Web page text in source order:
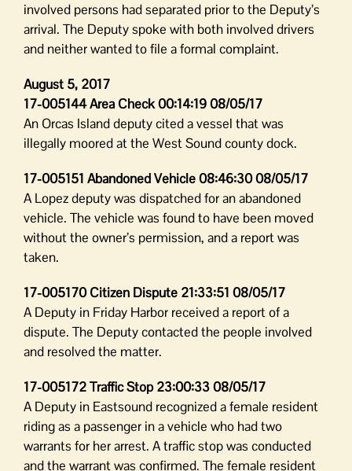
involved persons had separated prior to the Deputy’s
arrival. The Deputy spoke with both involved drivers
and neither wanted to file a formal complaint.
August 5, 2017
17-005144 Area Check 00:14:19 08/05/17
An Orcas Island deputy cited a vessel that was
illegally moored at the West Sound county dock.
17-005151 Abandoned Vehicle 08:46:30 08/05/17
A Lopez deputy was dispatched for an abandoned
vehicle. The vehicle was found to have been moved
without the owner’s permission, and a report was
taken.
17-005170 Citizen Dispute 21:33:51 08/05/17
A Deputy in Friday Harbor received a report of a
dispute. The Deputy contacted the people involved
and resolved the matter.
17-005172 Traffic Stop 23:00:33 08/05/17
A Deputy in Eastsound recognized a female resident
riding as a passenger in a vehicle who had two
warrants for her arrest. A traffic stop was conducted
and the warrant was confirmed. The female resident